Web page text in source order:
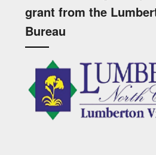
grant from the
Bureau